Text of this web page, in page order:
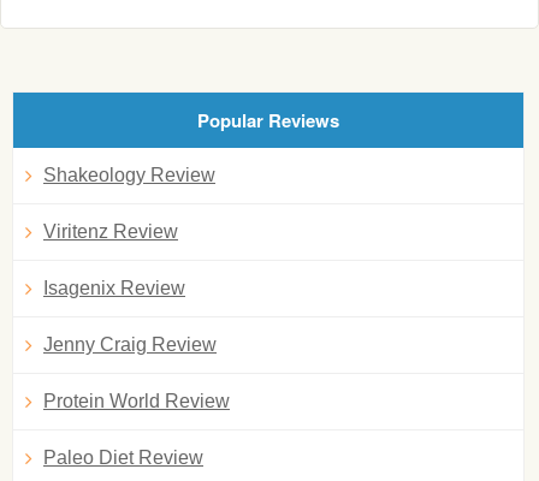
Popular Reviews
Shakeology Review
Viritenz Review
Isagenix Review
Jenny Craig Review
Protein World Review
Paleo Diet Review